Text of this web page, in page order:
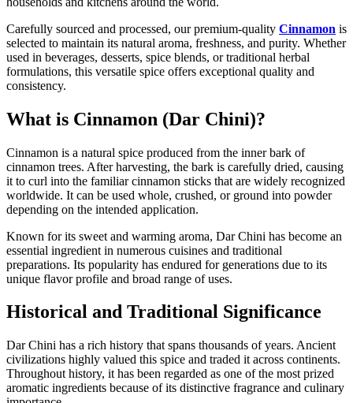
Carefully sourced and processed, our premium-quality Cinnamon is
selected to maintain its natural aroma, freshness, and purity. Whether
used in beverages, desserts, spice blends, or traditional herbal
formulations, this versatile spice offers exceptional quality and
consistency.
What is Cinnamon (Dar Chini)?
Cinnamon is a natural spice produced from the inner bark of
cinnamon trees. After harvesting, the bark is carefully dried, causing
it to curl into the familiar cinnamon sticks that are widely recognized
worldwide. It can be used whole, crushed, or ground into powder
depending on the intended application.
Known for its sweet and warming aroma, Dar Chini has become an
essential ingredient in numerous cuisines and traditional
preparations. Its popularity has endured for generations due to its
unique flavor profile and broad range of uses.
Historical and Traditional Significance
Dar Chini has a rich history that spans thousands of years. Ancient
civilizations highly valued this spice and traded it across continents.
Throughout history, it has been regarded as one of the most prized
aromatic ingredients because of its distinctive fragrance and culinary